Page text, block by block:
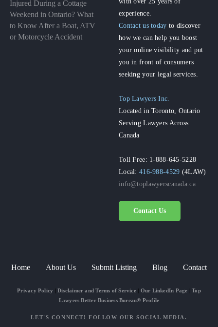
Injured During a Cottage
Weekend in Ontario? What
to Know After a Boat, ATV
or Motorcycle Accident
experience.
Contact us today to discover
how we can help you boost
your online visibility and put
you in front of consumers
seeking your legal services.
Top Lawyers Inc.
Located in Toronto, Ontario
Serving Lawyers Across
Canada
Toll Free: 1-888-645-5228
Local:416-988-4529 (4LAW)
info@toplawyerscanada.ca
Contact Us
Home About Us Submit Listing Blog Contact
Privacy Policy | Disclaimer and Terms of Service| Our LinkedIn Page |Top
Lawyers Better Business Bureau® Profile
LET'S CONNECT! FOLLOW OUR SOCIAL MEDIA.